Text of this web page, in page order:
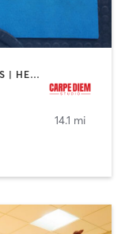
CIRCUIT TRAINING | FACE TREATMENTS | HEATED THERAPY | MASSAGE | OTHER | PILATES | STRENGTH TRAINING | YOGA
14.1 mi